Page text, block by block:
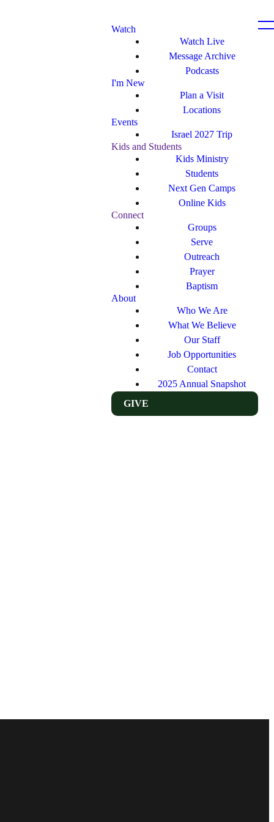
Watch
Watch Live
Message Archive
Podcasts
I'm New
Plan a Visit
Locations
Events
Israel 2027 Trip
Kids and Students
Kids Ministry
Students
Next Gen Camps
Online Kids
Connect
Groups
Serve
Outreach
Prayer
Baptism
About
Who We Are
What We Believe
Our Staff
Job Opportunities
Contact
2025 Annual Snapshot
GIVE